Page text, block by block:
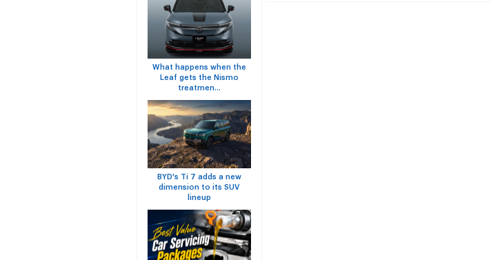
What happens when the
Leaf gets the Nismo
treatmen...
BYD's Ti 7 adds a new
dimension to its SUV
lineup